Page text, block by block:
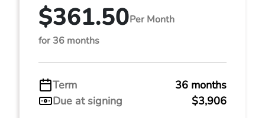
$361.50Per Month
for 36 months
Term
36 months
Due at signing
$3,906